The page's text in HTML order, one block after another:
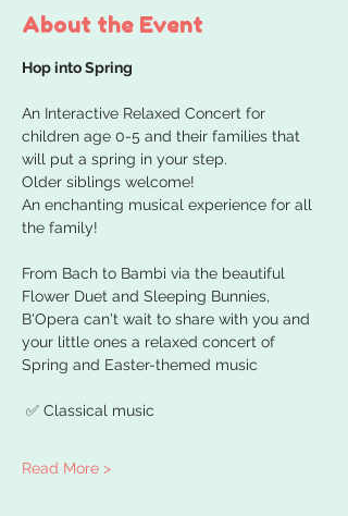
About the Event
Hop into Spring
An Interactive Relaxed Concert for
children age 0-5 and their families that
will put a spring in your step.
Older siblings welcome!
An enchanting musical experience for all
the family!
From Bach to Bambi via the beautiful
Flower Duet and Sleeping Bunnies,
B'Opera can't wait to share with you and
your little ones a relaxed concert of
Spring and Easter-themed music
✅ Classical music
Read More >